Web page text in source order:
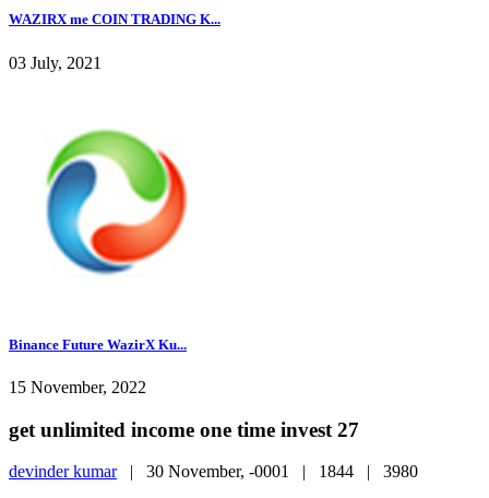
WAZIRX me COIN TRADING K...
03 July, 2021
Binance Future WazirX Ku...
15 November, 2022
get unlimited income one time invest 27
devinder kumar| 30 November, -0001 | 1844 | 3980